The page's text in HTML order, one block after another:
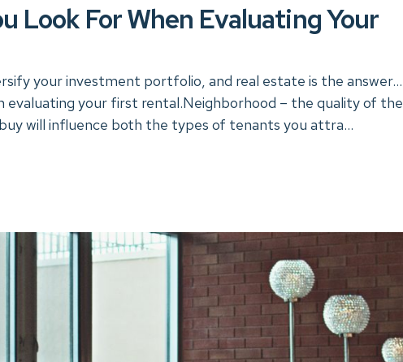
Look For When Evaluating Your
your investment portfolio, and real estate is the answer…
evaluating your first rental.Neighborhood – the quality of the
will influence both the types of tenants you attra...